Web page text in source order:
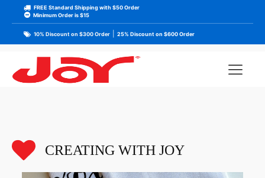
FREE Standard Shipping with $50 Order
Minimum Order is $15
10% Discount on $300 Order 25% Discount on $600 Order
CREATING WITH JOY